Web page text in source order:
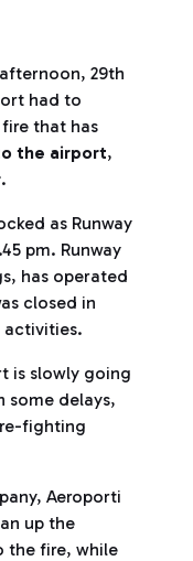
29th
had to
that has
the airport,
.
as Runway
pm. Runway
has operated
closed in
is slowly going
some delays,
fighting
Aeroporti
up the
the fire, while